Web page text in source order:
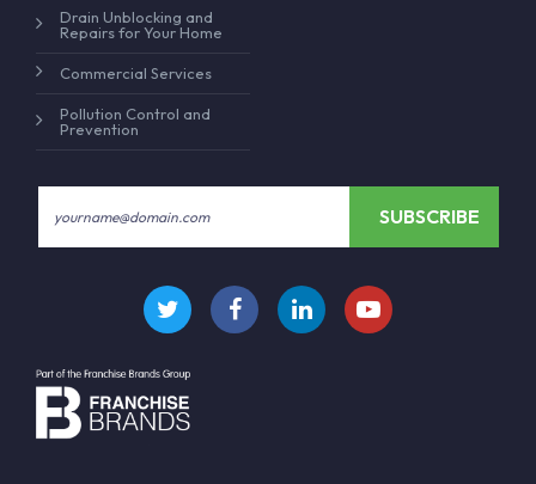
Drain Unblocking and
Repairs for Your Home
Commercial Services
Pollution Control and
Prevention